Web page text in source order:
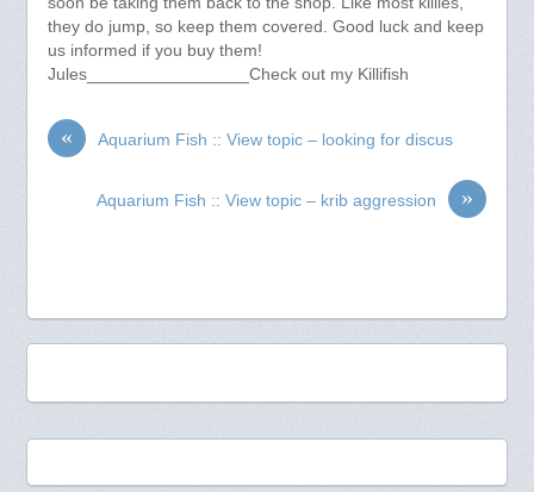
they do jump, so keep them covered. Good luck and keep
us informed if you buy them!
Jules_________________Check out my Killifish
« Aquarium Fish :: View topic – looking for discus
»
Aquarium Fish :: View topic – krib aggression